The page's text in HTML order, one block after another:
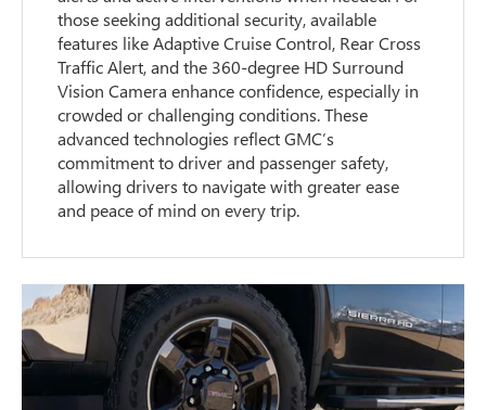
those seeking additional security, available
features like Adaptive Cruise Control, Rear Cross
Traffic Alert, and the 360-degree HD Surround
Vision Camera enhance confidence, especially in
crowded or challenging conditions. These
advanced technologies reflect GMC’s
commitment to driver and passenger safety,
allowing drivers to navigate with greater ease
and peace of mind on every trip.